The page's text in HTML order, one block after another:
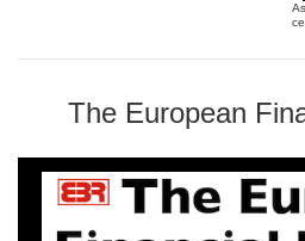
The European